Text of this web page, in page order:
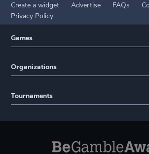
Create a widget Advertise FAQs
Privacy Policy
Games
Organizations
Tournaments